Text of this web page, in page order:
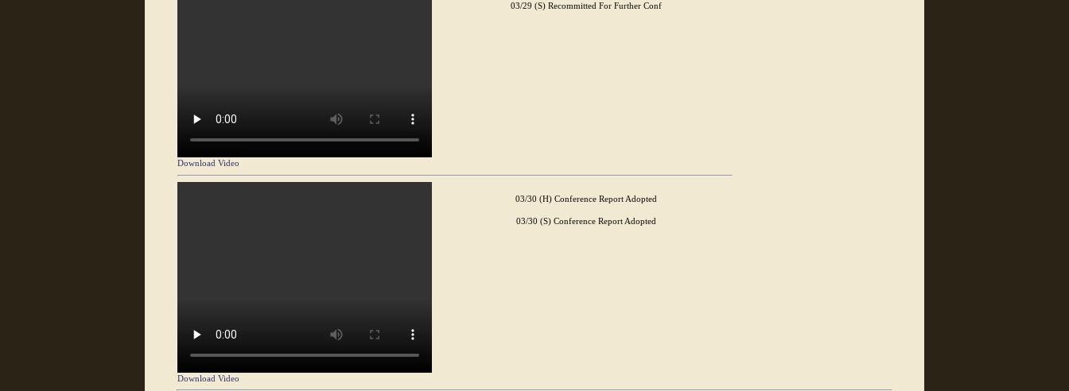
Download Video
03/29 (S) Recommitted For Further Conf
Download Video
03/30 (H) Conference Report Adopted
03/30 (S) Conference Report Adopted